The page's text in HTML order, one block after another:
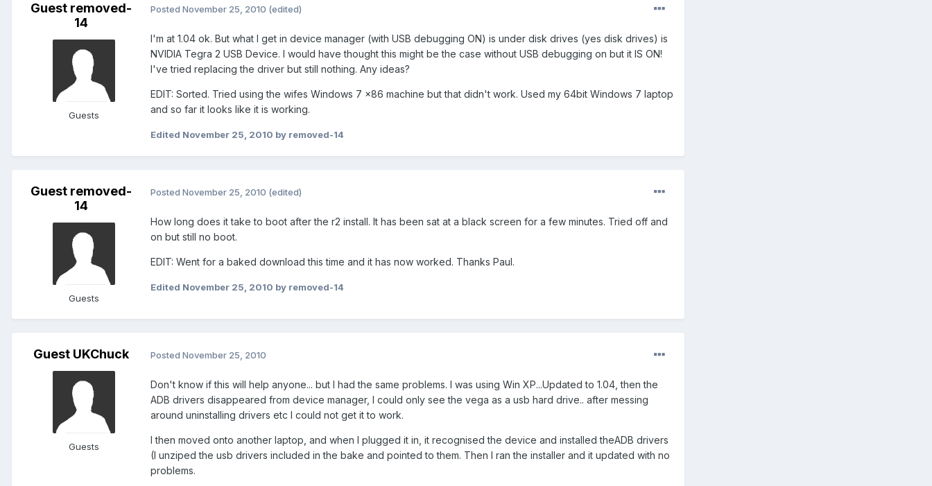
Guest removed-
14
Guests
Posted November 25, 2010 (edited)
I'm at 1.04 ok. But what I get in device manager (with USB debugging ON) is under disk drives (yes disk drives) is
NVIDIA Tegra 2 USB Device. I would have thought this might be the case without USB debugging on but it IS ON!
I've tried replacing the driver but still nothing. Any ideas?
EDIT: Sorted. Tried using the wifes Windows 7 x86 machine but that didn't work. Used my 64bit Windows 7 laptop
and so far it looks like it is working.
Edited November 25, 2010 by removed-14
Guest removed-
14
Guests
Posted November 25, 2010 (edited)
How long does it take to boot after the r2 install. It has been sat at a black screen for a few minutes. Tried off and
on but still no boot.
EDIT: Went for a baked download this time and it has now worked. Thanks Paul.
Edited November 25, 2010 by removed-14
Guest UKChuck
Guests
Posted November 25, 2010
Don't know if this will help anyone... but I had the same problems. I was using Win XP...Updated to 1.04, then the
ADB drivers disappeared from device manager, I could only see the vega as a usb hard drive.. after messing
around uninstalling drivers etc I could not get it to work.
I then moved onto another laptop, and when I plugged it in, it recognised the device and installed theADB drivers
(I unziped the usb drivers included in the bake and pointed to them. Then I ran the installer and it updated with no
problems.